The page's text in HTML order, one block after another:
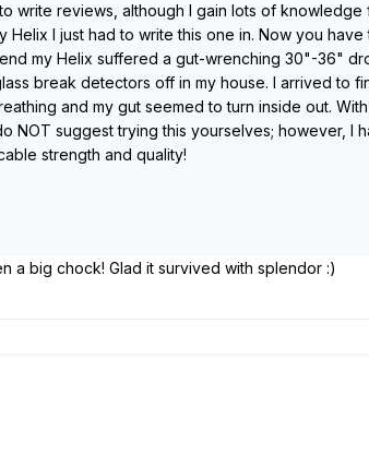
write reviews, although I gain lots of
Helix I just had to write this one in. Now you
my Helix suffered a gut-wrenching 30"-36"
break detectors off in my house. I arrived
and my gut seemed to turn inside out.
NOT suggest trying this yourselves; however, I
strength and quality!
a big chock! Glad it survived with splendor :)